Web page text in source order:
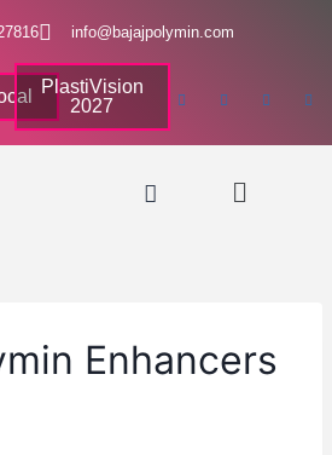
info@bajajpolymin.com
PlastiVision
2027
Enhancers